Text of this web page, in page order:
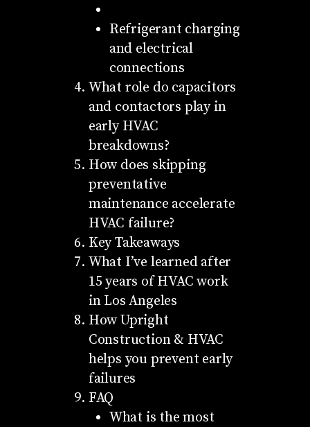
Refrigerant charging
and electrical
connections
What role do capacitors
and contactors play in
early HVAC
breakdowns?
How does skipping
preventative
maintenance accelerate
HVAC failure?
Key Takeaways
What I’ve learned after
15 years of HVAC work
in Los Angeles
How Upright
Construction & HVAC
helps you prevent early
failures
FAQ
What is the most